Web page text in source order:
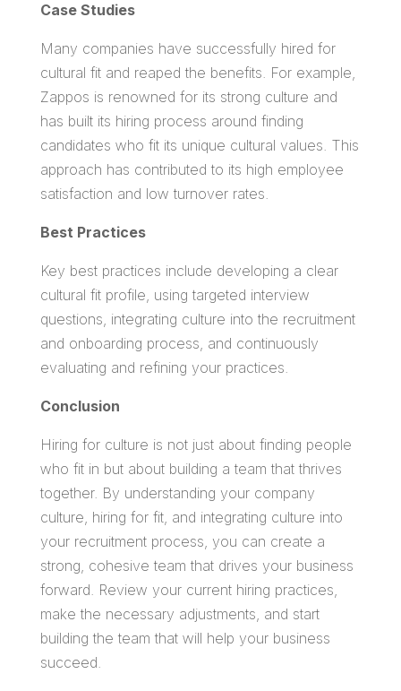
Case Studies
Many companies have successfully hired for
cultural fit and reaped the benefits. For example,
Zappos is renowned for its strong culture and
has built its hiring process around finding
candidates who fit its unique cultural values. This
approach has contributed to its high employee
satisfaction and low turnover rates.
Best Practices
Key best practices include developing a clear
cultural fit profile, using targeted interview
questions, integrating culture into the recruitment
and onboarding process, and continuously
evaluating and refining your practices.
Conclusion
Hiring for culture is not just about finding people
who fit in but about building a team that thrives
together. By understanding your company
culture, hiring for fit, and integrating culture into
your recruitment process, you can create a
strong, cohesive team that drives your business
forward. Review your current hiring practices,
make the necessary adjustments, and start
building the team that will help your business
succeed.